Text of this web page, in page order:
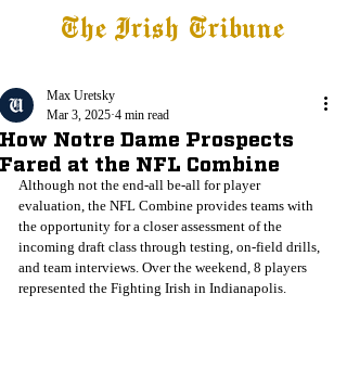
The Irish Tribune
How Notre Dame Prospects
Fared at the NFL Combine
Max Uretsky
Mar 3, 2025 4 min read
Although not the end-all be-all for player
evaluation, the NFL Combine provides teams with
the opportunity for a closer assessment of the
incoming draft class through testing, on-field drills,
and team interviews. Over the weekend, 8 players
represented the Fighting Irish in Indianapolis.